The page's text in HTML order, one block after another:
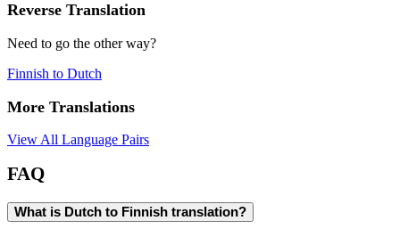
Reverse Translation
Need to go the other way?
Finnish to Dutch
More Translations
View All Language Pairs
FAQ
What is Dutch to Finnish translation?